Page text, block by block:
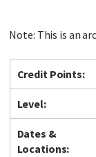
Note: This is an
Credit Points:
Level:
Dates &
Locations: